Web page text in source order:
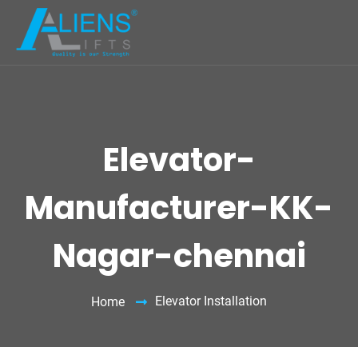
Elevator-
Manufacturer-KK-
Nagar-chennai
Home Elevator Installation